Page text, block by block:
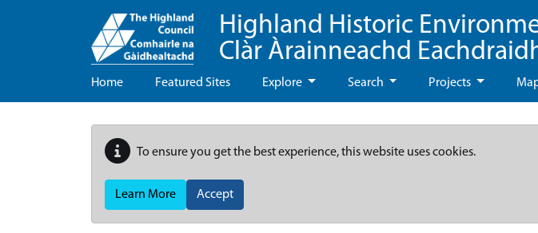
Highland Historic
Clàr Àrainneachd
Home Featured Sites Explore Search Projects
To ensure you get the best experience, this website uses cookies.
Learn More Accept